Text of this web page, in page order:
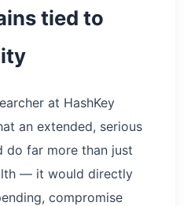
tied to
at HashKey
an extended, serious
do far more than just
— it would directly
compromise